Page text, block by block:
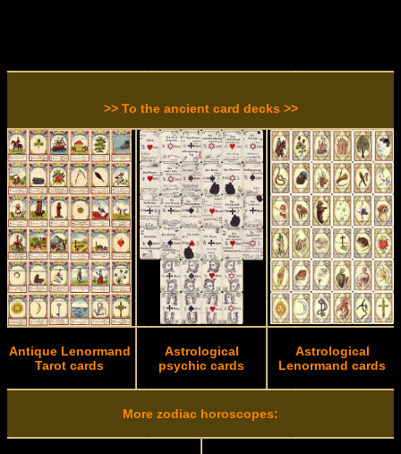
>> To the ancient card decks >>
Antique Lenormand
Tarot cards
Astrological
psychic cards
Astrological
Lenormand cards
More zodiac horoscopes: